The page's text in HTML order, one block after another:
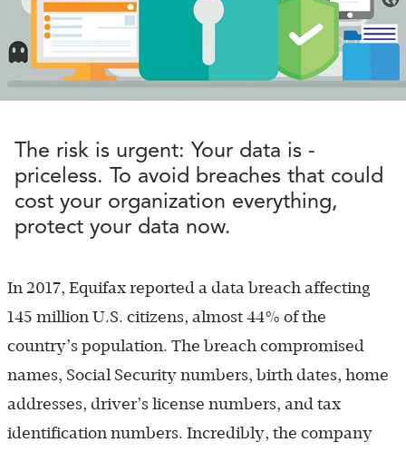
The risk is urgent: Your data is ­
priceless. To avoid breaches that could
cost your organization everything,
protect your data now.
In 2017, Equifax reported a data breach affecting
145 million U.S. citizens, almost 44% of the
country’s population. The breach compromised
names, Social Security numbers, birth dates, home
addresses, driver’s license numbers, and tax
identification numbers. Incredibly, the company